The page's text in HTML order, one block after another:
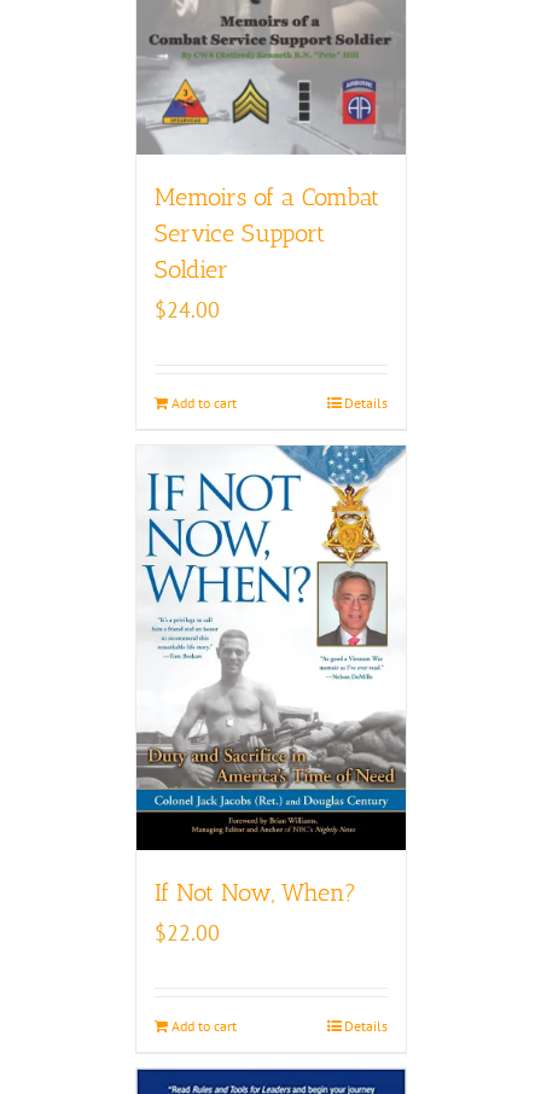
Memoirs of a Combat
Service Support
Soldier
$24.00
Add to cart Details
If Not Now, When?
$22.00
Add to cart Details